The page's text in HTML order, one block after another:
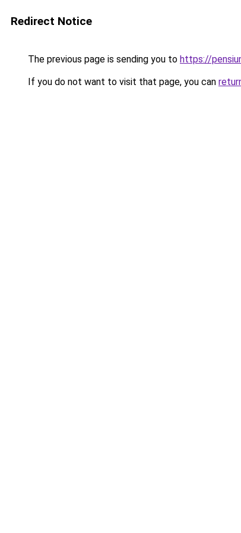
Redirect Notice
The previous page is sending you to https://
If you do not want to visit that page, you can